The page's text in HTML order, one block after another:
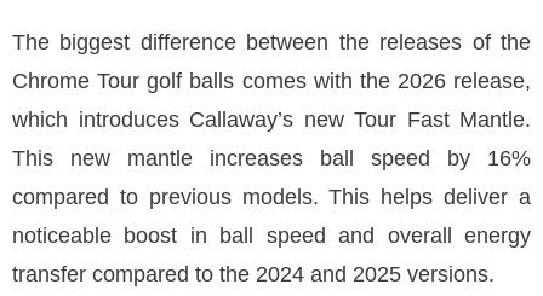
The biggest difference between the releases of the
Chrome Tour golf balls comes with the 2026 release,
which introduces Callaway’s new Tour Fast Mantle.
This new mantle increases ball speed by 16%
compared to previous models. This helps deliver a
noticeable boost in ball speed and overall energy
transfer compared to the 2024 and 2025 versions.